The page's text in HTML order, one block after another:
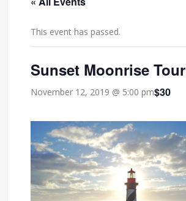
This event has passed.
Sunset Moonrise Tour
November 12, 2019 @ 5:00 pm$30